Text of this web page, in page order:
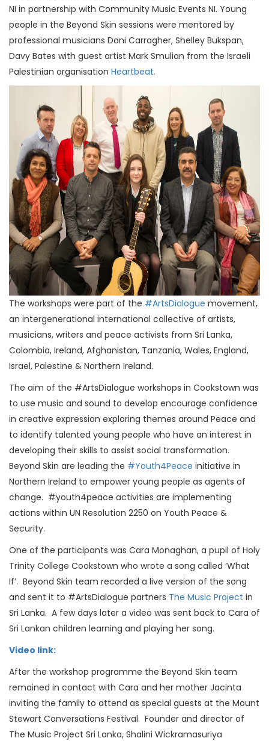
NI in partnership with Community Music Events NI. Young
people in the Beyond Skin sessions were mentored by
professional musicians Dani Carragher, Shelley Bukspan,
Davy Bates with guest artist Mark Smulian from the Israeli
Palestinian organisation Heartbeat.
The workshops were part of the #ArtsDialogue movement,
an intergenerational international collective of artists,
musicians, writers and peace activists from Sri Lanka,
Colombia, Ireland, Afghanistan, Tanzania, Wales, England,
Israel, Palestine & Northern Ireland.
The aim of the #ArtsDialogue workshops in Cookstown was
to use music and sound to develop encourage confidence
in creative expression exploring themes around Peace and
to identify talented young people who have an interest in
developing their skills to assist social transformation.
Beyond Skin are leading the #Youth4Peace initiative in
Northern Ireland to empower young people as agents of
change. #youth4peace activities are implementing
actions within UN Resolution 2250 on Youth Peace &
Security.
One of the participants was Cara Monaghan, a pupil of Holy
Trinity College Cookstown who wrote a song called ‘What
If’. Beyond Skin team recorded a live version of the song
and sent it to #ArtsDialogue partners The Music Project in
Sri Lanka. A few days later a video was sent back to Cara of
Sri Lankan children learning and playing her song.
Video link:
After the workshop programme the Beyond Skin team
remained in contact with Cara and her mother Jacinta
inviting the family to attend as special guests at the Mount
Stewart Conversations Festival. Founder and director of
The Music Project Sri Lanka, Shalini Wickramasuriya